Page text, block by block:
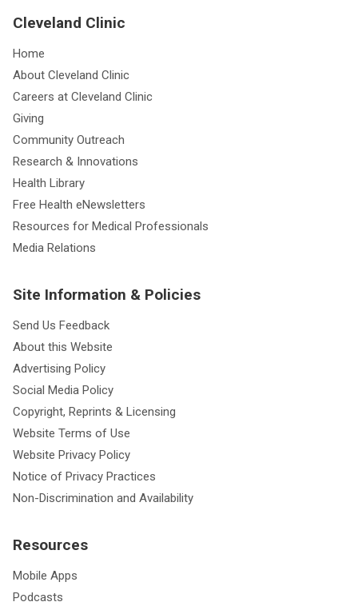
Cleveland Clinic
Home
About Cleveland Clinic
Careers at Cleveland Clinic
Giving
Community Outreach
Research & Innovations
Health Library
Free Health eNewsletters
Resources for Medical Professionals
Media Relations
Site Information & Policies
Send Us Feedback
About this Website
Advertising Policy
Social Media Policy
Copyright, Reprints & Licensing
Website Terms of Use
Website Privacy Policy
Notice of Privacy Practices
Non-Discrimination and Availability
Resources
Mobile Apps
Podcasts